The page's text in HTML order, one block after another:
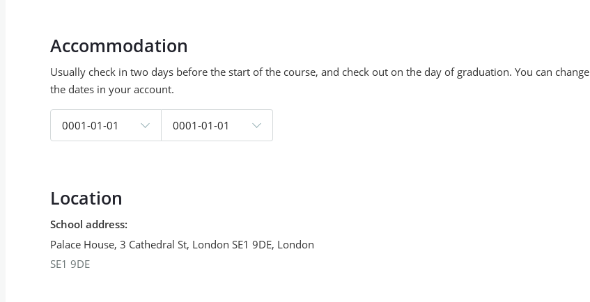
Accommodation
Usually check in two days before the start of the course, and check out on the day of graduation. You can change
the dates in your account.
0001-01-01 0001-01-01
Location
School address:
Palace House, 3 Cathedral St, London SE1 9DE, London
SE1 9DE